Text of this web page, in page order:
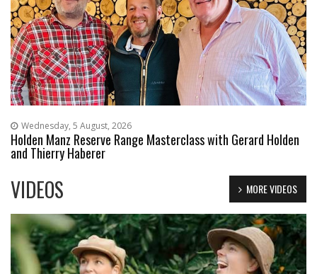
Wednesday, 5 August, 2026
Holden Manz Reserve Range Masterclass with Gerard Holden
and Thierry Haberer
MORE VIDEOS
VIDEOS